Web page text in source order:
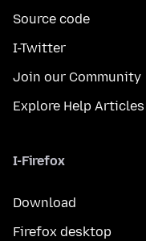
Source code
I-Twitter
Join our Community
Explore Help Articles
I-Firefox
Download
Firefox desktop